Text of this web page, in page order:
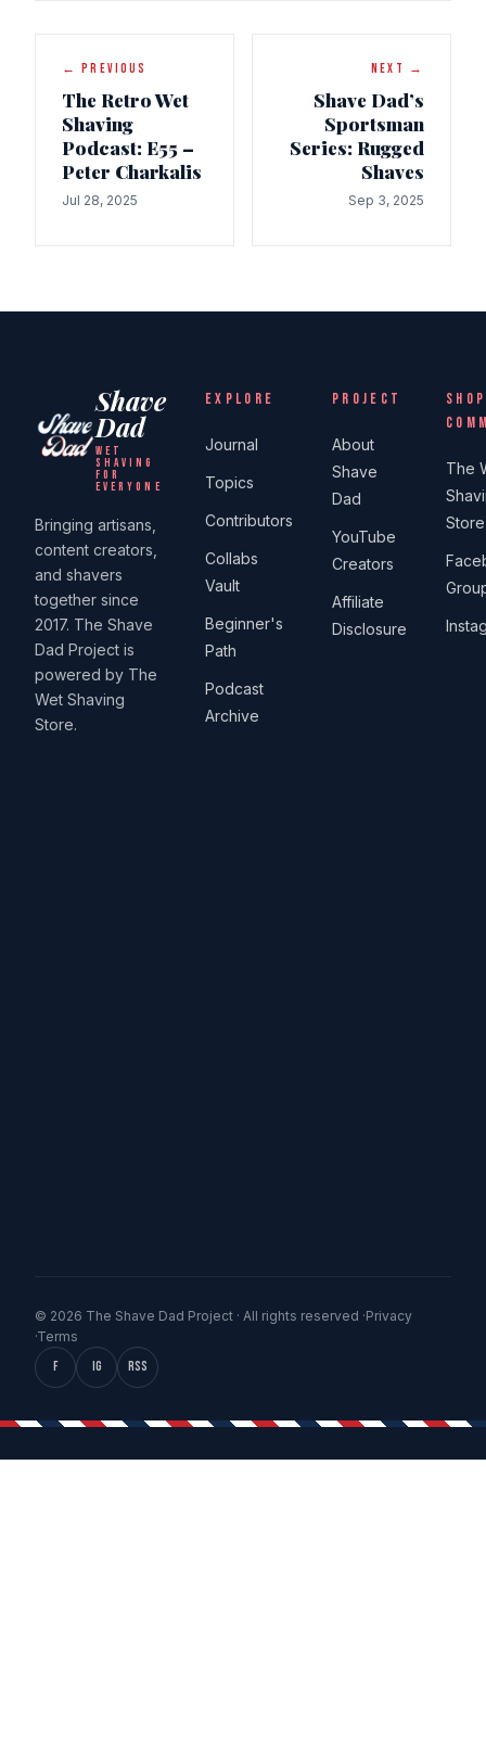
← PREVIOUS
The Retro Wet
Shaving
Podcast: E55 –
Peter Charkalis
Jul 28, 2025
NEXT →
Shave Dad’s
Sportsman
Series: Rugged
Shaves
Sep 3, 2025
Shave
Dad
WET
SHAVING
FOR
EVERYONE
Bringing artisans,
content creators,
and shavers
together since
2017. The Shave
Dad Project is
powered by The
Wet Shaving
Store.
EXPLORE
Journal
Topics
Contributors
Collabs
Vault
Beginner's
Path
Podcast
Archive
PROJECT
About
Shave
Dad
YouTube
Creators
Affiliate
Disclosure
The
Store
© 2026 The Shave Dad Project · All rights reserved ·Privacy
·Terms
f
IG RSS